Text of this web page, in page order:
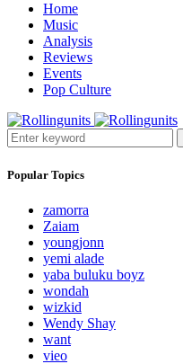
Home
Music
Analysis
Reviews
Events
Pop Culture
Popular Topics
zamorra
Zaiam
youngjonn
yemi alade
yaba buluku boyz
wondah
wizkid
Wendy Shay
want
vieo